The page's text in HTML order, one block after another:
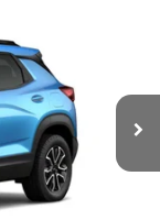
Ext. Int.
$35,779
NET COST